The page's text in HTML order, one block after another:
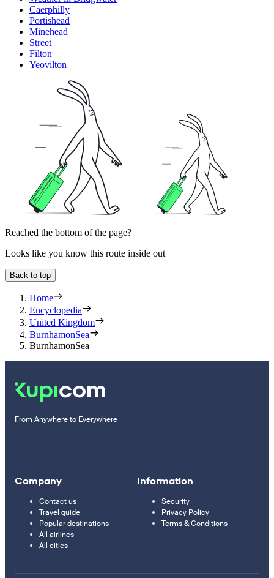
Caerphilly
Portishead
Minehead
Street
Filton
Yeovilton
Reached the bottom of the page?
Looks like you know this route inside out
Back to top
Home
Encyclopedia
United Kingdom
BurnhamonSea
BurnhamonSea
From Anywhere to Everywhere
Company
Contact us
Travel guide
Popular destinations
All airlines
All cities
Information
Security
Privacy Policy
Terms & Conditions